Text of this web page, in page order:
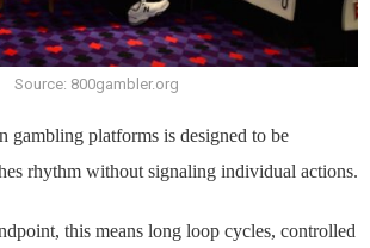
Source: 800gambler.org
gambling platforms is designed to be
rhythm without signaling individual actions.
this means long loop cycles, controlled